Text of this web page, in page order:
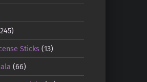
Sticks (13)
(66)